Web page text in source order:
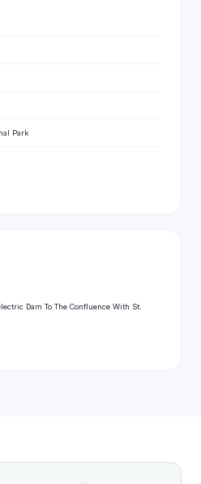
Park
Dam To The Confluence With St.